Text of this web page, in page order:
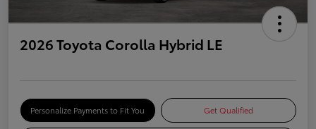
2026 Toyota Corolla Hybrid LE
Personalize Payments to Fit You Get Qualified